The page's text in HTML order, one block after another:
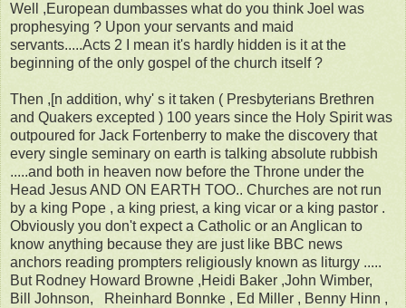
Well ,European dumbasses what do you think Joel was
prophesying ? Upon your servants and maid
servants.....Acts 2 I mean it's hardly hidden is it at the
beginning of the only gospel of the church itself ?
Then ,[n addition, why' s it taken ( Presbyterians Brethren
and Quakers excepted ) 100 years since the Holy Spirit was
outpoured for Jack Fortenberry to make the discovery that
every single seminary on earth is talking absolute rubbish
.....and both in heaven now before the Throne under the
Head Jesus AND ON EARTH TOO.. Churches are not run
by a king Pope , a king priest, a king vicar or a king pastor .
Obviously you don't expect a Catholic or an Anglican to
know anything because they are just like BBC news
anchors reading prompters religiously known as liturgy .....
But Rodney Howard Browne ,Heidi Baker ,John Wimber,
Bill Johnson, Rheinhard Bonnke , Ed Miller , Benny Hinn ,